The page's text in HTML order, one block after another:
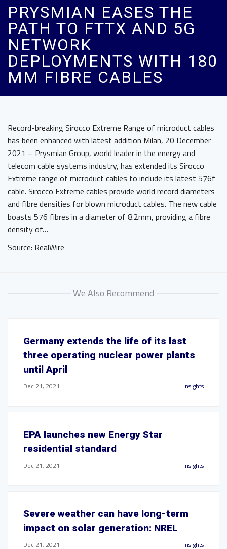
PRYSMIAN EASES THE
PATH TO FTTX AND 5G
NETWORK
DEPLOYMENTS WITH 180
ΜM FIBRE CABLES
Record-breaking Sirocco Extreme Range of microduct cables
has been enhanced with latest addition Milan, 20 December
2021 – Prysmian Group, world leader in the energy and
telecom cable systems industry, has extended its Sirocco
Extreme range of microduct cables to include its latest 576f
cable. Sirocco Extreme cables provide world record diameters
and fibre densities for blown microduct cables. The new cable
boasts 576 fibres in a diameter of 8.2mm, providing a fibre
density of…
Source: RealWire
We Also Recommend
Germany extends the life of its last
three operating nuclear power plants
until April
Dec 21, 2021 Insights
EPA launches new Energy Star
residential standard
Dec 21, 2021 Insights
Severe weather can have long-term
impact on solar generation: NREL
Dec 21, 2021 Insights